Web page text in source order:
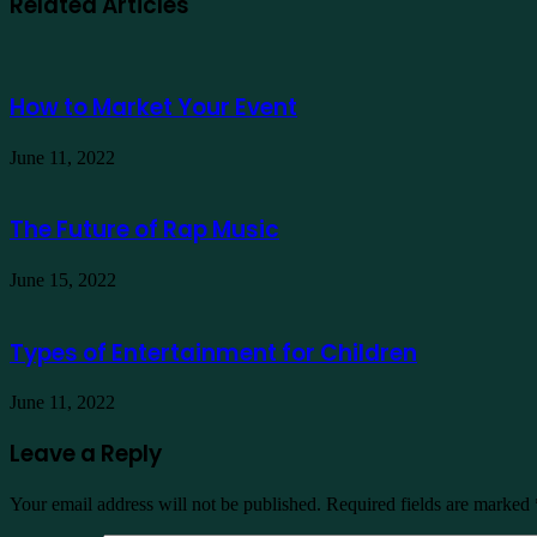
How to Market Your Event
June 11, 2022
The Future of Rap Music
June 15, 2022
Types of Entertainment for Children
June 11, 2022
Leave a Reply
Your email address will not be published. Required fields are marked